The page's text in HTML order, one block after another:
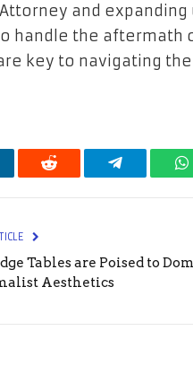
and expanding
handle the aftermath
key to navigating
Reddit Telegram
Tables are Poised to
Aesthetics